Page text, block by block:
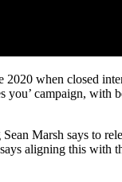
2020 when closed
you’ campaign,
Marsh says to
aligning this with